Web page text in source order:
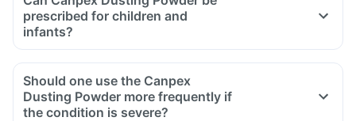
prescribed for children and
infants?
Should one use the Canpex
Dusting Powder more frequently if
the condition is severe?